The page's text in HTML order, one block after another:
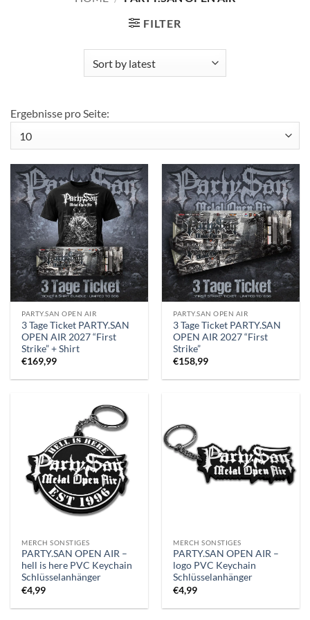
FILTER
Ergebnisse pro Seite:
PARTY.SAN OPEN AIR
3 Tage Ticket PARTY.SAN
OPEN AIR 2027 “First
Strike” + Shirt
€169,99
PARTY.SAN OPEN AIR
3 Tage Ticket PARTY.SAN
OPEN AIR 2027 “First
Strike”
€158,99
MERCH SONSTIGES
PARTY.SAN OPEN AIR –
hell is here PVC Keychain
Schlüsselanhänger
€4,99
MERCH SONSTIGES
PARTY.SAN OPEN AIR –
logo PVC Keychain
Schlüsselanhänger
€4,99